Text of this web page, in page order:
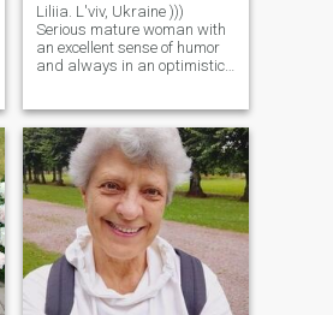
Liliia. L'viv, Ukraine )))
Serious mature woman with
an excellent sense of humor
and always in an optimistic
understanding and support.
I am socially and materially
realized. My goal is not a
sponsor or a lover. I am
looking for a mature
relationship. I have many
things to give in return for a
worthy partnership. But... I
am very demanding.)))